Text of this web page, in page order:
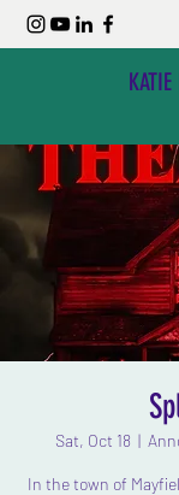
KATIE
Sat, Oct 18
  |
In the town of